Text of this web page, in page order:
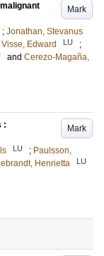
Mark
; Jonathan, Stevanus
Visse, Edward LU
;
and Cerezo-Magaña,
Mark
:
LU ; Paulsson,
Henrietta LU